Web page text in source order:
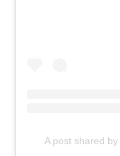
A post shared